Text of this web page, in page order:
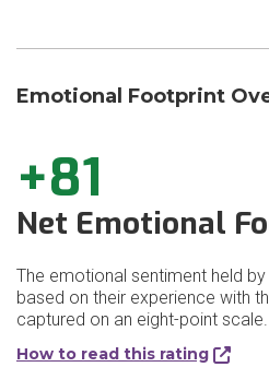
Emotional Footprint
+81
Net Emotional
The emotional sentiment held
based on their experience with
captured on an eight-point scale.
How to read this rating